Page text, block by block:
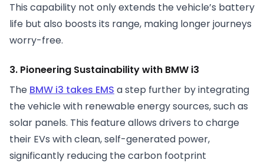
This capability not only extends the vehicle’s battery
life but also boosts its range, making longer journeys
worry-free.
3. Pioneering Sustainability with BMW i3
The BMW i3 takes EMS a step further by integrating
the vehicle with renewable energy sources, such as
solar panels. This feature allows drivers to charge
their EVs with clean, self-generated power,
significantly reducing the carbon footprint